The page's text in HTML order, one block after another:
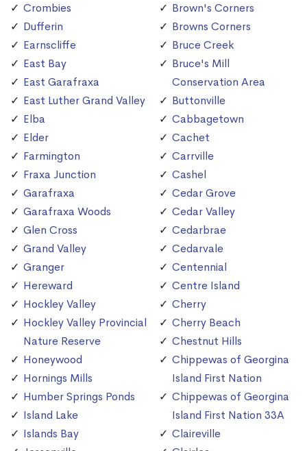
Crombies
Dufferin
Earnscliffe
East Bay
East Garafraxa
East Luther Grand Valley
Elba
Elder
Farmington
Fraxa Junction
Garafraxa
Garafraxa Woods
Glen Cross
Grand Valley
Granger
Hereward
Hockley Valley
Hockley Valley Provincial
Nature Reserve
Honeywood
Hornings Mills
Humber Springs Ponds
Island Lake
Islands Bay
Brown's Corners
Browns Corners
Bruce Creek
Bruce's Mill
Conservation Area
Buttonville
Cabbagetown
Cachet
Carrville
Cashel
Cedar Grove
Cedar Valley
Cedarbrae
Cedarvale
Centennial
Centre Island
Cherry
Cherry Beach
Chestnut Hills
Chippewas of Georgina
Island First Nation
Chippewas of Georgina
Island First Nation 33A
Claireville